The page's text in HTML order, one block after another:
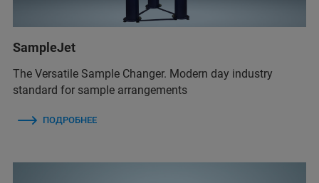
SampleJet
The Versatile Sample Changer. Modern day industry
standard for sample arrangements
ПОДРОБНЕЕ